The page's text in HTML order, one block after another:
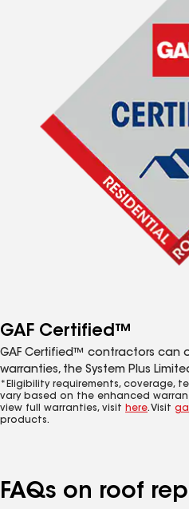
GAF Certified™
GAF Certified™ contractors can
warranties, the System Plus
*Eligibility requirements, coverage,
vary based on the enhanced
view full warranties, visit here. Visit
products.
FAQs on roof